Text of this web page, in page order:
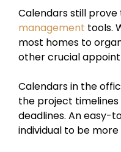
Calendars still
management tools.
most homes to
other crucial
Calendars in the
the project
deadlines. An easy-
individual to be more